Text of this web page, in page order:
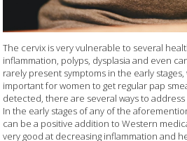
The cervix is very vulnerable to several
inflammation, polyps, dysplasia and even
rarely present symptoms in the early
important for women to get regular pap
detected, there are several ways to
In the early stages of any of the
can be a positive addition to Western
very good at decreasing inflammation and